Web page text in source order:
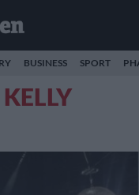
BUSINESS SPORT